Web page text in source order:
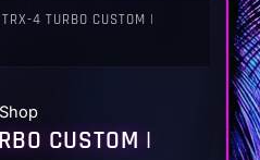
4 TURBO CUSTOM |
Shop
CUSTOM |